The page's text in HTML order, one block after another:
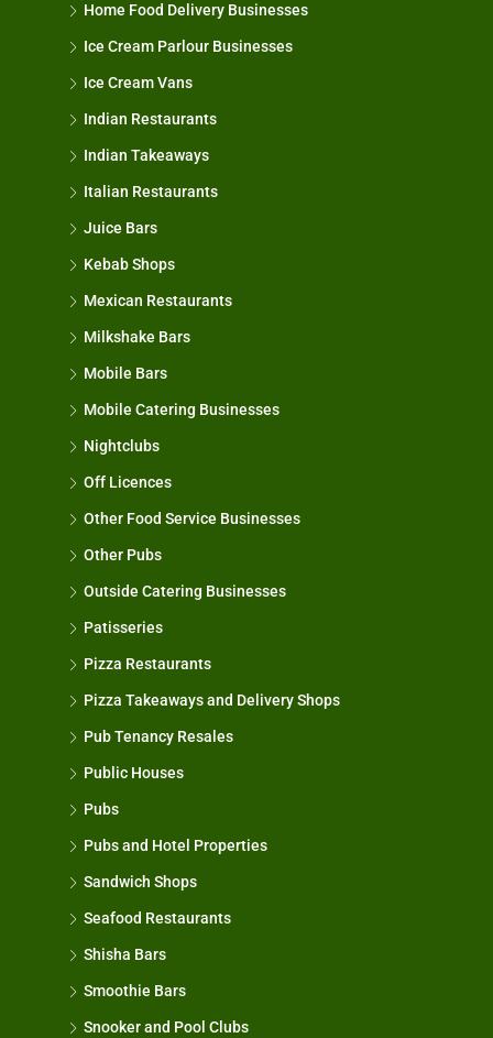
Home Food Delivery Businesses
Ice Cream Parlour Businesses
Ice Cream Vans
Indian Restaurants
Indian Takeaways
Italian Restaurants
Juice Bars
Kebab Shops
Mexican Restaurants
Milkshake Bars
Mobile Bars
Mobile Catering Businesses
Nightclubs
Off Licences
Other Food Service Businesses
Other Pubs
Outside Catering Businesses
Patisseries
Pizza Restaurants
Pizza Takeaways and Delivery Shops
Pub Tenancy Resales
Public Houses
Pubs
Pubs and Hotel Properties
Sandwich Shops
Seafood Restaurants
Shisha Bars
Smoothie Bars
Snooker and Pool Clubs